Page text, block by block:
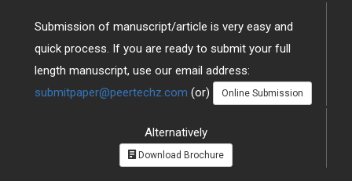
Submission of manuscript/article is very easy and
quick process. If you are ready to submit your full
length manuscript, use our email address:
submitpaper@peertechz.com (or) Online Submission
Alternatively
Download Brochure